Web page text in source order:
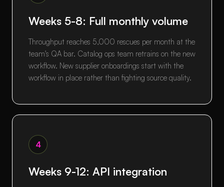
Weeks 5-8: Full monthly volume
Throughput reaches 5,000 rescues per month at the
team's QA bar. Catalog ops team retrains on the new
workflow. New supplier onboardings start with the
workflow in place rather than fighting source quality.
4
Weeks 9-12: API integration